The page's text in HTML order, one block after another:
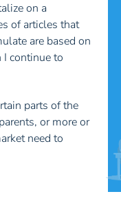
on a
of articles that
are based on
continue to
parts of the
or more or
need to